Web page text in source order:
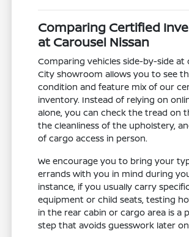
Comparing Certified
at Carousel Nissan
Comparing vehicles side-by-side at
City showroom allows you to see
condition and feature mix of our
inventory. Instead of relying on
alone, you can check the tread on
the cleanliness of the upholstery,
of cargo access in person.
We encourage you to bring your
errands with you in mind during
instance, if you usually carry
equipment or child seats, testing
in the rear cabin or cargo area is a
step that avoids guesswork later